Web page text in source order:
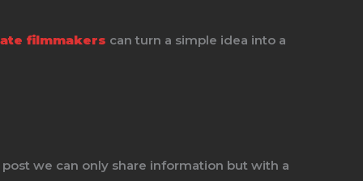
filmmakers can turn a simple idea into a
we can only share information but with a